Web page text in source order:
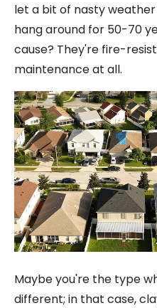
let a bit of nasty
hang around for 50-70
cause? They're fire-
maintenance at all.
Maybe you're the type
different; in that case,